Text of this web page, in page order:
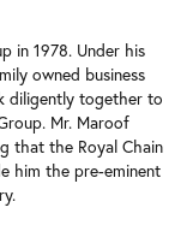
in 1978. Under his
owned business
diligently together to
Mr. Maroof
that the Royal Chain
him the pre-eminent